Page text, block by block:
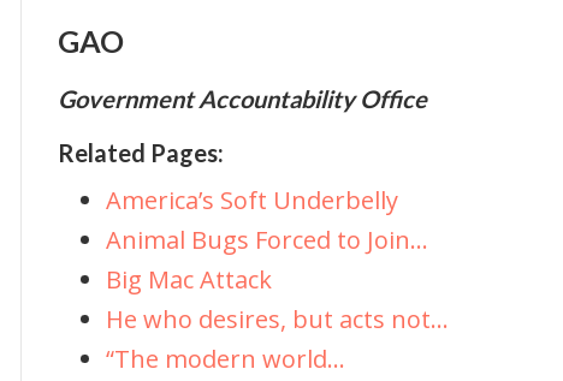
GAO
Government Accountability Office
Related Pages:
America’s Soft Underbelly
Animal Bugs Forced to Join…
Big Mac Attack
He who desires, but acts not…
“The modern world…